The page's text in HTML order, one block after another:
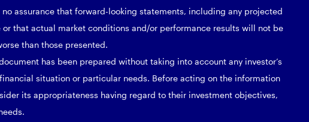
no assurance that forward-looking statements, including any projected
that actual market conditions and/or performance results will not be
than those presented.
has been prepared without taking into account any investor’s
situation or particular needs. Before acting on the information
its appropriateness having regard to their investment objectives,